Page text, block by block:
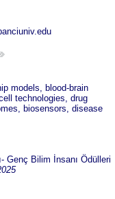
models, blood-brain
technologies, drug
biosensors, disease
Genç Bilim İnsanı Ödülleri